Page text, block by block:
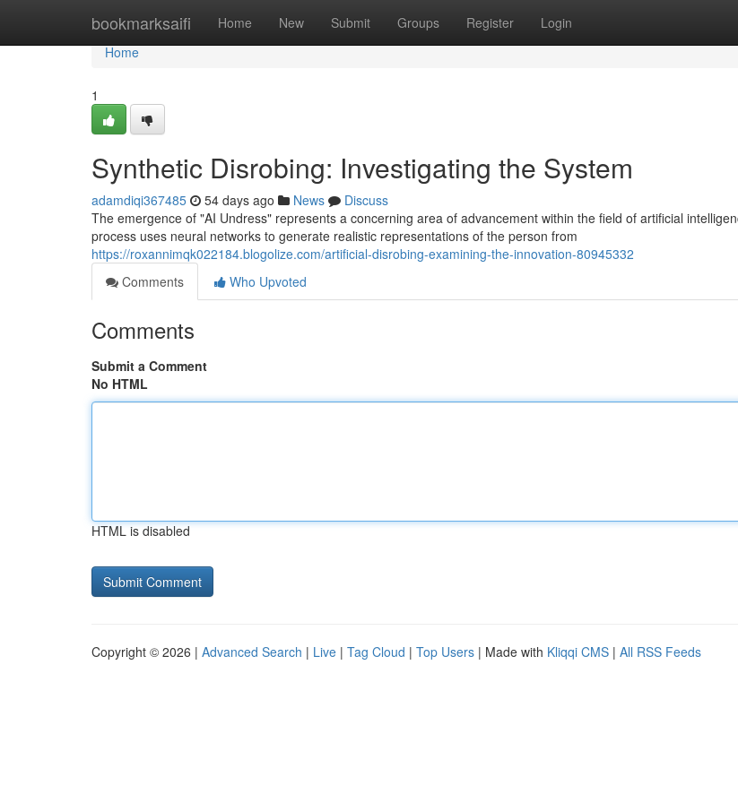
bookmarksaifi Home New Submit Groups Register Login
Home
Home
1
Synthetic Disrobing: Investigating the System
adamdiqi367485 54 days ago News
Discuss
The emergence of "AI Undress" represents a concerning area of advancement within the field of artificial
process uses neural networks to generate realistic representations of the person from
https://roxannimqk022184.blogolize.com/artificial-disrobing-examining-the-innovation-80945332
Comments
Who Upvoted
Comments
Submit a Comment
No HTML
HTML is disabled
Copyright © 2026 | Advanced Search | Live | Tag Cloud | Top Users | Made with Kliqqi CMS | All RSS Feeds